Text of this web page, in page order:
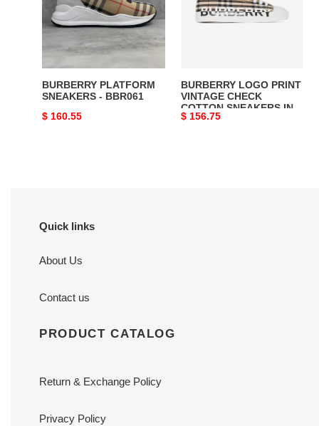
BBR061
BURBERRY PLATFORM
SNEAKERS - BBR061
Original
$ 160.55
CHECK
BEIGE
-
BURBERRY LOGO PRINT
VINTAGE CHECK
COTTON SNEAKERS IN
ARCHIVE BEIGE -
Original
$ 156.75
Quick links
About Us
Contact us
PRODUCT CATALOG
Return & Exchange Policy
Privacy Policy